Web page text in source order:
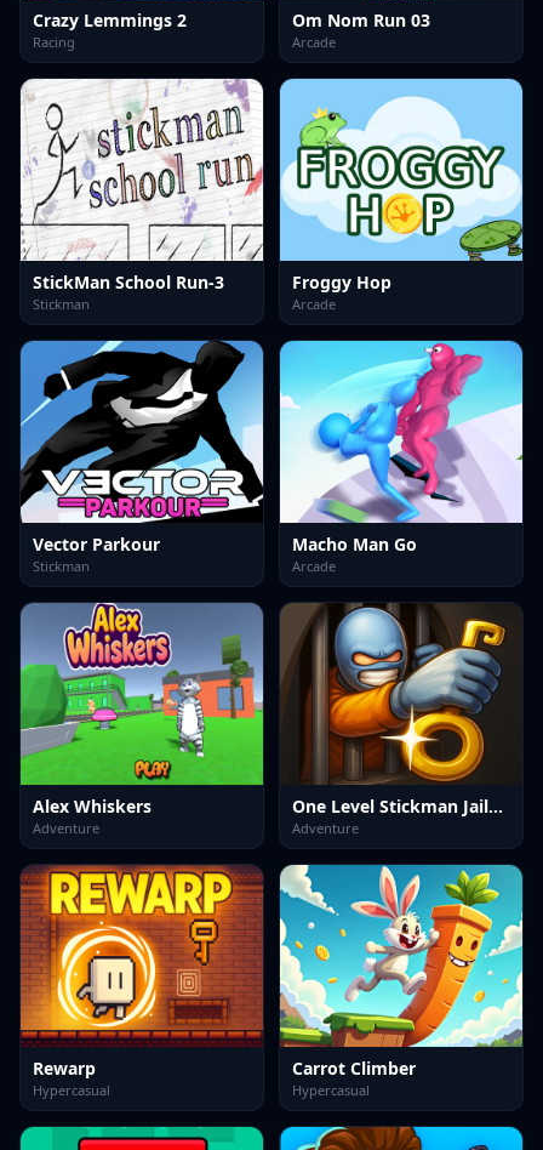
Crazy Lemmings 2
Racing
Om Nom Run 03
Arcade
StickMan School Run-3
Stickman
Froggy Hop
Arcade
Vector Parkour
Stickman
Macho Man Go
Arcade
Alex Whiskers
Adventure
One Level Stickman Jailbreak
Adventure
Rewarp
Hypercasual
Carrot Climber
Hypercasual